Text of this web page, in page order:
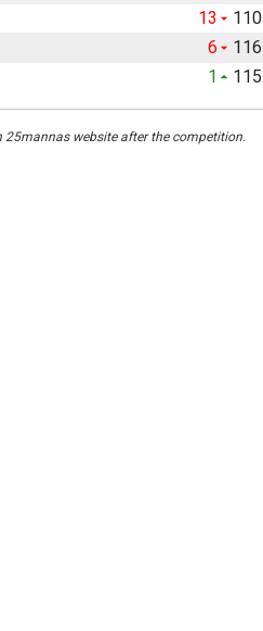
13 110
6 116
1 115
website after the competition.